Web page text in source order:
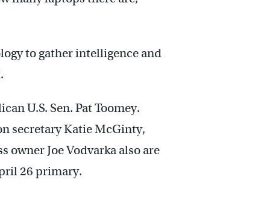
to gather intelligence and
U.S. Sen. Pat Toomey.
secretary Katie McGinty,
owner Joe Vodvarka also are
26 primary.